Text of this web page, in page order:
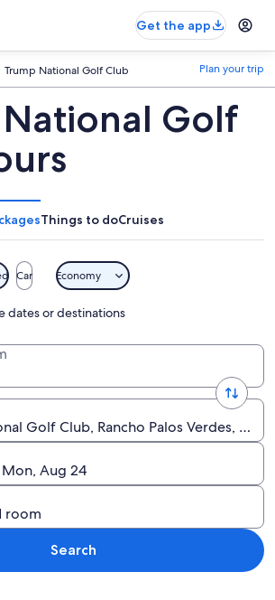
Get the app
Trump National Golf Club Plan your trip
Golf
Things to doCruises
Car Economy
dates or destinations
Golf Club, Rancho Palos Verdes,
Mon, Aug 24
room
Search